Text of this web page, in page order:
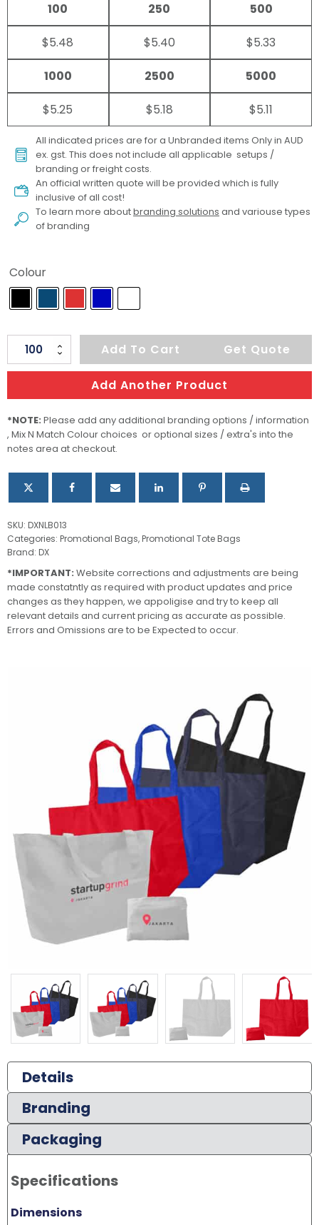
Details
Branding
Packaging
Specifications
Dimensions
100
$5.48
250
$5.40
500
$5.33
1000
$5.25
2500
$5.18
5000
$5.11
All indicated prices are for a Unbranded items Only in AUD
ex. gst. This does not include all applicable setups /
branding or freight costs.
An official written quote will be provided which is fully
inclusive of all cost!
To learn more aboutbranding solutions and variouse types
of branding
Colour
Jakarta
Nylon
Shopping
Bag
quantity
Add To Cart Get Quote
Add Another Product
*NOTE: Please add any additional branding options / information
, Mix N Match Colour choices or optional sizes / extra's into the
notes area at checkout.
SKU: DXNLB013
Categories: Promotional Bags,Promotional Tote Bags
Brand: DX
*IMPORTANT: Website corrections and adjustments are being
made constatntly as required with product updates and price
changes as they happen, we appoligise and try to keep all
relevant details and current pricing as accurate as possible.
Errors and Omissions are to be Expected to occur.